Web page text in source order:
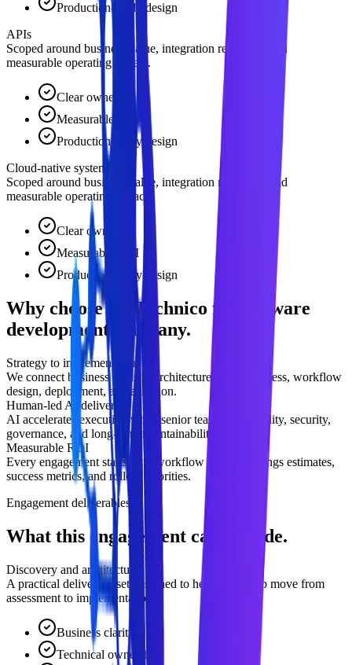
Production-ready design
APIs
Scoped around business value, integration readiness, and
measurable operating impact.
Clear owner
Measurable ROI
Production-ready design
Cloud-native systems
Scoped around business value, integration readiness, and
measurable operating impact.
Clear owner
Measurable ROI
Production-ready design
Why choose TKTechnico for software
development company.
Strategy to implementation
We connect business goals to architecture, data readiness, workflow
design, deployment, and adoption.
Human-led AI delivery
AI accelerates execution while senior teams own quality, security,
governance, and long-term maintainability.
Measurable ROI
Every engagement starts with workflow impact, savings estimates,
success metrics, and rollout priorities.
Engagement deliverables
What this engagement can include.
Discovery and architecture
A practical delivery asset designed to help leadership move from
assessment to implementation.
Business clarity
Technical ownership